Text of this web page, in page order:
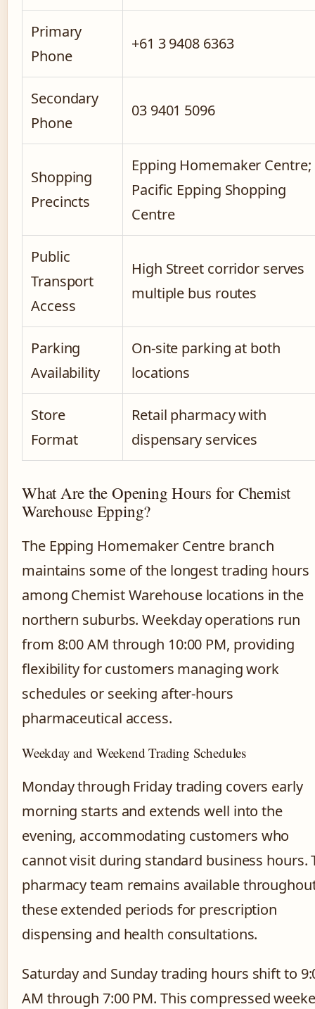
Primary
Phone
+61 3 9408 6363
Secondary
Phone
03 9401 5096
Shopping
Precincts
Epping Homemaker Centre;
Pacific Epping Shopping
Centre
Public
Transport
Access
High Street corridor serves
multiple bus routes
Parking
Availability
On-site parking at both
locations
Store
Format
Retail pharmacy with
dispensary services
What Are the Opening Hours for Chemist
Warehouse Epping?
The Epping Homemaker Centre branch
maintains some of the longest trading hours
among Chemist Warehouse locations in the
northern suburbs. Weekday operations run
from 8:00 AM through 10:00 PM, providing
flexibility for customers managing work
schedules or seeking after-hours
pharmaceutical access.
Weekday and Weekend Trading Schedules
Monday through Friday trading covers early
morning starts and extends well into the
evening, accommodating customers who
cannot visit during standard business hours.
pharmacy team remains available
these extended periods for prescription
dispensing and health consultations.
Saturday and Sunday trading hours shift to
AM through 7:00 PM. This compressed